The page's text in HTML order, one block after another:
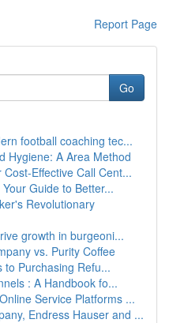
Report Page
Go
football coaching tec...
Hygiene: A Area Method
Effective Call Cent...
Guide to Better...
Revolutionary
growth in burgeoni...
vs. Purity Coffee
to Purchasing Refu...
: A Handbook fo...
Service Platforms ...
Endress Hauser and ...